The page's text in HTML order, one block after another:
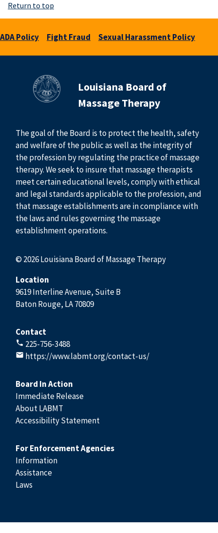
Return to top
ADA Policy Fight Fraud Sexual Harassment Policy
Louisiana Board of
Massage Therapy
The goal of the Board is to protect the health, safety
and welfare of the public as well as the integrity of
the profession by regulating the practice of massage
therapy. We seek to insure that massage therapists
meet certain educational levels, comply with ethical
and legal standards applicable to the profession, and
that massage establishments are in compliance with
the laws and rules governing the massage
establishment operations.
© 2026 Louisiana Board of Massage Therapy
Location
9619 Interline Avenue, Suite B
Baton Rouge, LA 70809
Contact
225-756-3488
https://www.labmt.org/contact-us/
Board In Action
Immediate Release
About LABMT
Accessibility Statement
For Enforcement Agencies
Information
Assistance
Laws